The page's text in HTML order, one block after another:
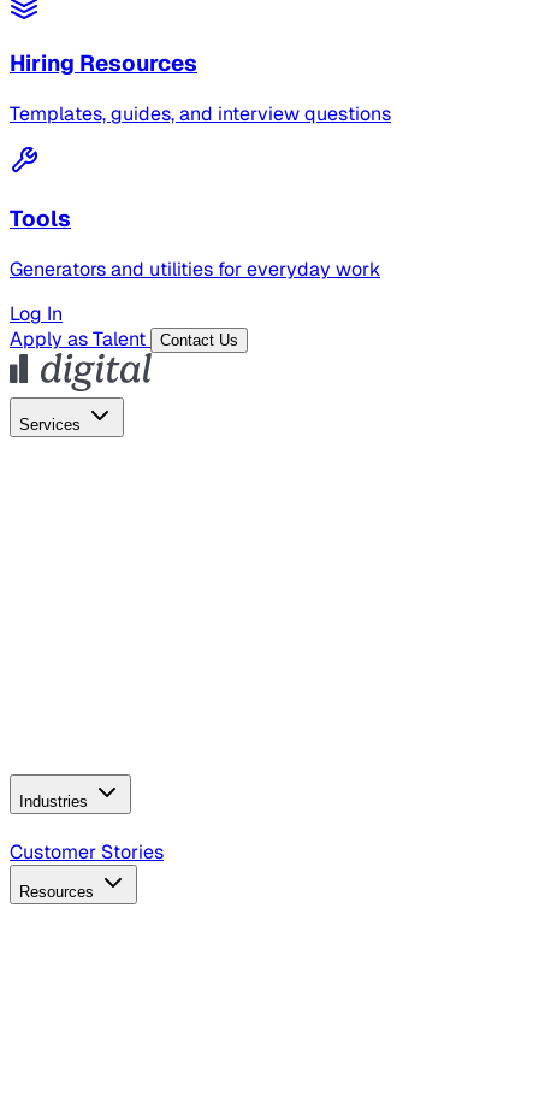
Hiring Resources
Templates, guides, and interview questions
Tools
Generators and utilities for everyday work
Log In
Apply as Talent
Contact Us
Services
Industries
B2B Technology
Customer Stories
Resources